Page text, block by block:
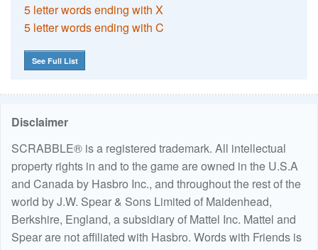
5 letter words ending with X
5 letter words ending with C
See Full List
Disclaimer
SCRABBLE® is a registered trademark. All intellectual
property rights in and to the game are owned in the U.S.A
and Canada by Hasbro Inc., and throughout the rest of the
world by J.W. Spear & Sons Limited of Maidenhead,
Berkshire, England, a subsidiary of Mattel Inc. Mattel and
Spear are not affiliated with Hasbro. Words with Friends is